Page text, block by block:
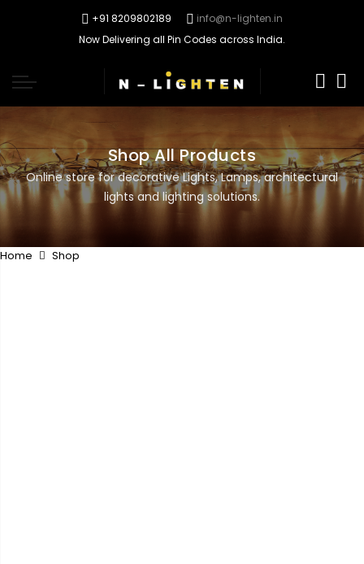
+91 8209802189
info@n-lighten.in
Now Delivering all Pin Codes across India.
Shop All Products
Online store for decorative Lights, Lamps, architectural
lights and lighting solutions.
Home Shop